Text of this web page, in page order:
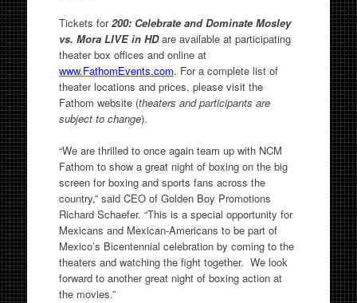
Tickets for200: Celebrate and Dominate Mosley
vs. Mora LIVE in HDare available at participating
theater box offices and online at
www.FathomEvents.com. For a complete list of
theater locations and prices, please visit the
Fathom website (theaters and participants are
subject to change).
“We are thrilled to once again team up with NCM
Fathom to show a great night of boxing on the big
screen for boxing and sports fans across the
country,” said CEO of Golden Boy Promotions
Richard Schaefer. “This is a special opportunity for
Mexicans and Mexican-Americans to be part of
Mexico’s Bicentennial celebration by coming to the
theaters and watching the fight together. We look
forward to another great night of boxing action at
the movies.”